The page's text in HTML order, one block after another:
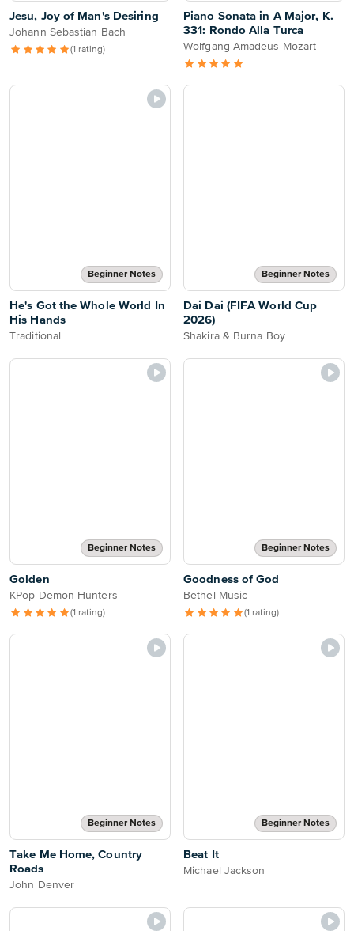
Jesu, Joy of Man's Desiring
Johann Sebastian Bach
(1 rating)
Piano Sonata in A Major, K.
331: Rondo Alla Turca
Wolfgang Amadeus Mozart
Beginner Notes
He's Got the Whole World In
His Hands
Traditional
Beginner Notes
Dai Dai (FIFA World Cup
2026)
Shakira & Burna Boy
Beginner Notes
Golden
KPop Demon Hunters
(1 rating)
Beginner Notes
Goodness of God
Bethel Music
(1 rating)
Beginner Notes
Take Me Home, Country
Roads
John Denver
Beginner Notes
Beat It
Michael Jackson